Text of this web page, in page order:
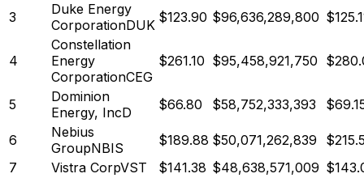
3
Duke Energy
CorporationDUK $123.90 $96,636,289,800
4
Constellation
Energy
CorporationCEG
$261.10 $95,458,921,750
5
Dominion
Energy, IncD $66.80 $58,752,333,393
6
Nebius
GroupNBIS $189.88 $50,071,262,839
7
Vistra CorpVST $141.38 $48,638,571,009